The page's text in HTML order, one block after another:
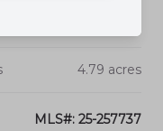
W. STATE STREET
4.79 acres
MLS#: 25-257737